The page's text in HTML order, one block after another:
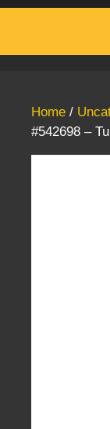
Home /
#542698 –